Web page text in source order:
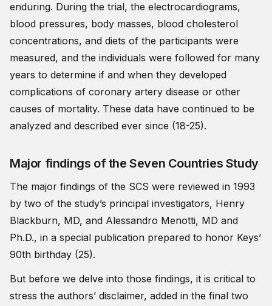
enduring. During the trial, the electrocardiograms,
blood pressures, body masses, blood cholesterol
concentrations, and diets of the participants were
measured, and the individuals were followed for many
years to determine if and when they developed
complications of coronary artery disease or other
causes of mortality. These data have continued to be
analyzed and described ever since (18-25).
Major findings of the Seven Countries Study
The major findings of the SCS were reviewed in 1993
by two of the study’s principal investigators, Henry
Blackburn, MD, and Alessandro Menotti, MD and
Ph.D., in a special publication prepared to honor Keys’
90th birthday (25).
But before we delve into those findings, it is critical to
stress the authors’ disclaimer, added in the final two